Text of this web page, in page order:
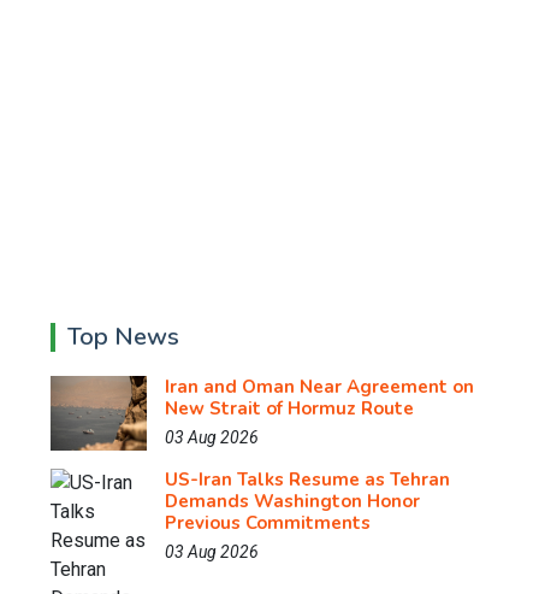
Top News
Iran and Oman Near Agreement on
New Strait of Hormuz Route
03 Aug 2026
US-Iran Talks Resume as Tehran
Demands Washington Honor
Previous Commitments
03 Aug 2026